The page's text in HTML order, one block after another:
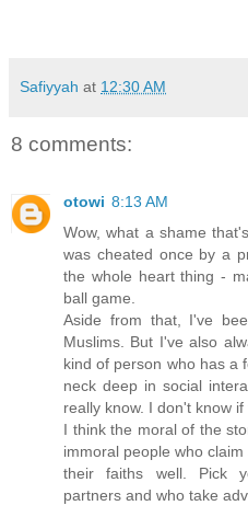
Safiyyah at 12:30 AM
8 comments:
otowi 8:13 AM
Wow, what a shame
was cheated once by a
the whole heart thing -
ball game.
Aside from that, I've
Muslims. But I've also
kind of person who has a
neck deep in social
really know. I don't know
I think the moral of the
immoral people who
their faiths well. Pick
partners and who take